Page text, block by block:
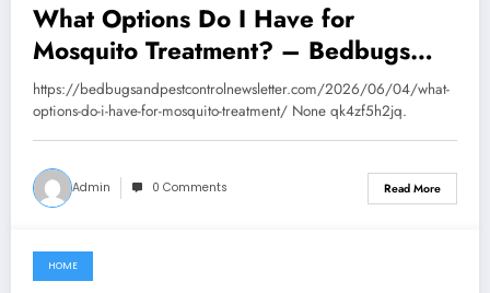
What Options Do I Have for
Mosquito Treatment? – Bedbugs
and Pest Control News
https://bedbugsandpestcontrolnewsletter.com/2026/06/04/what-
options-do-i-have-for-mosquito-treatment/ None qk4zf5h2jq.
Admin 0 Comments Read More
June 12, 2026
HOME